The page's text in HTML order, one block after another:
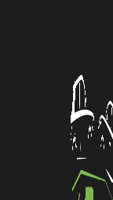
Home /
Get an
Distance